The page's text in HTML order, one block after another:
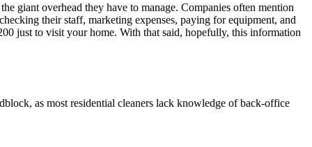
giant overhead they have to manage. Companies often mention
their staff, marketing expenses, paying for equipment, and
just to visit your home. With that said, hopefully, this information
as most residential cleaners lack knowledge of back-office